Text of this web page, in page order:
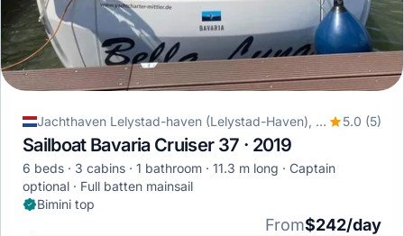
Jachthaven Lelystad-haven (Lelystad-Haven), Lelystad, Netherlands 5.0 (5)
Sailboat Bavaria Cruiser 37 · 2019
6 beds 3 cabins 1 bathroom 11.3 m long
Captain
optional
Full batten mainsail
Bimini top
From$242/day